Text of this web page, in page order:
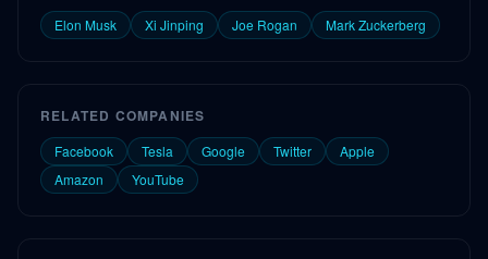
Elon Musk Xi Jinping Joe Rogan Mark Zuckerberg
RELATED COMPANIES
Facebook Tesla Google Twitter
Apple
Amazon
YouTube